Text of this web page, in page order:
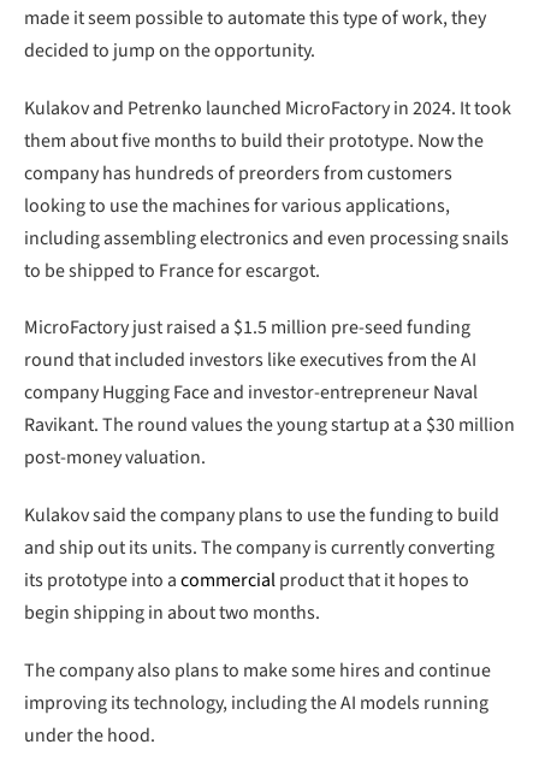
made it seem possible to automate this type of work, they
decided to jump on the opportunity.
Kulakov and Petrenko launched MicroFactory in 2024. It took
them about five months to build their prototype. Now the
company has hundreds of preorders from customers
looking to use the machines for various applications,
including assembling electronics and even processing snails
to be shipped to France for escargot.
MicroFactory just raised a $1.5 million pre-seed funding
round that included investors like executives from the AI
company Hugging Face and investor-entrepreneur Naval
Ravikant. The round values the young startup at a $30 million
post-money valuation.
Kulakov said the company plans to use the funding to build
and ship out its units. The company is currently converting
its prototype into acommercialproduct that it hopes to
begin shipping in about two months.
The company also plans to make some hires and continue
improving its technology, including the AI models running
under the hood.